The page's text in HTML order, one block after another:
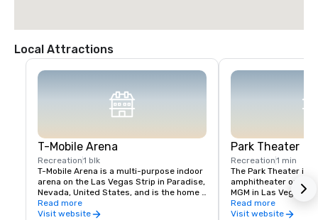
Local Attractions
T-Mobile Arena
Recreation1 blk
T-Mobile Arena is a multi-purpose indoor
arena on the Las Vegas Strip in Paradise,
Nevada, United States, and is the home
venue for the National Hockey League's
Vegas Golden Knights, who began play in
Read more
Visit website
Park Theater
Recreation1 min
The Park Theater is
amphitheater on the
MGM in Las Vegas,
December 2016, the
hosts concerts and
Read more
Visit website